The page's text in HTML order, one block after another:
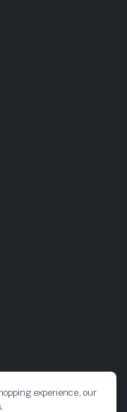
experience, our